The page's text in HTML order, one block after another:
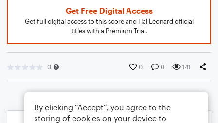
Get Free Digital Access
Get full digital access to this score and Hal Leonard official
titles with a Premium Trial.
0 0 0 141
By clicking “Accept”, you agree to the
storing of cookies on your device to